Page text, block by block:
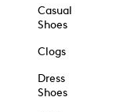
Casual
Shoes
Clogs
Dress
Shoes